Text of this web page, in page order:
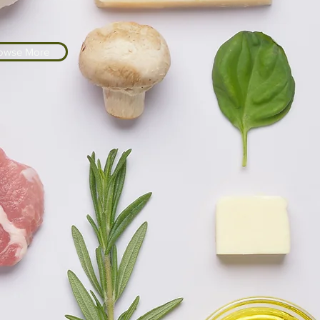
More